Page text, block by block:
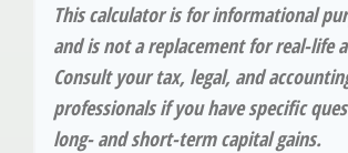
This calculator is for informational
and is not a replacement for real-life
Consult your tax, legal, and
professionals if you have specific
long- and short-term capital gains.